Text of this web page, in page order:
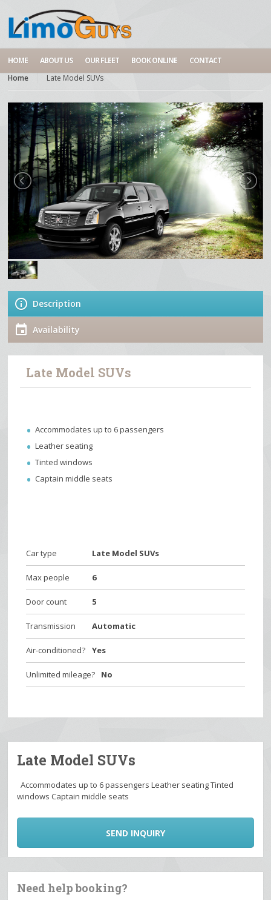
HOME ABOUT US OUR FLEET BOOK ONLINE
CONTACT
Home
Late Model SUVs
Description
Availability
Late Model SUVs
Accommodates up to 6 passengers
Leather seating
Tinted windows
Captain middle seats
Car type Late Model SUVs
Max people 6
Door count 5
Transmission Automatic
Air-conditioned? Yes
Unlimited mileage? No
Late Model SUVs
Accommodates up to 6 passengers Leather seating Tinted
windows Captain middle seats
SEND INQUIRY
Need help booking?